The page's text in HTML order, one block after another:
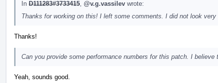
In D111283#3733415 @v.g.vassilev wrote:
Thanks for working on this! I left some comments. I did not look
Thanks!
Can you provide some performance numbers for this patch. I
Yeah, sounds good.